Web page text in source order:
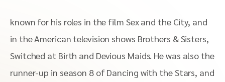
known for his roles in the film Sex and the City, and
in the American television shows Brothers & Sisters,
Switched at Birth and Devious Maids. He was also the
runner-up in season 8 of Dancing with the Stars, and